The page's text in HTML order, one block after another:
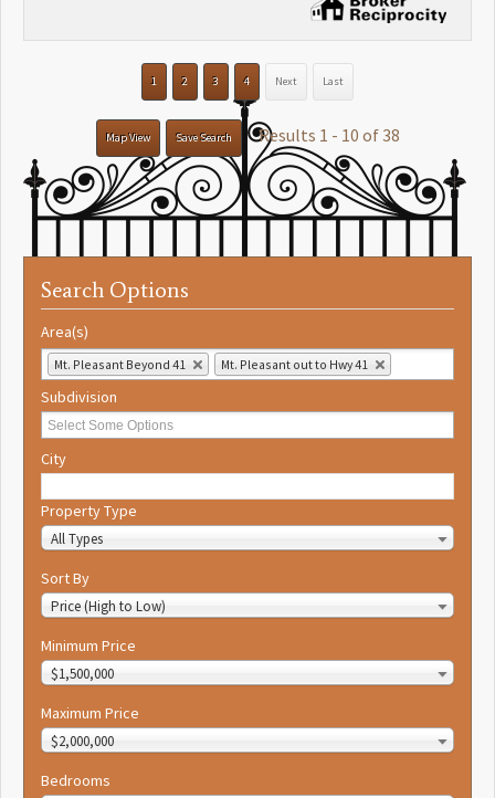
Search Options
Area(s)
Mt. Pleasant Beyond 41 Mt. Pleasant out to Hwy 41
Subdivision
City
Property Type
All Types
Sort By
Price (High to Low)
Minimum Price
$1,500,000
Maximum Price
$2,000,000
Bedrooms
1 2 3 4 Next Last
Map View Save Search Results 1 - 10 of 38